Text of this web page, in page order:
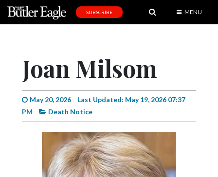
Editorial
SUBSCRIBE MENU
Joan Milsom
May 20, 2026
Last Updated: May 19, 2026 07:37
PM
Death Notice